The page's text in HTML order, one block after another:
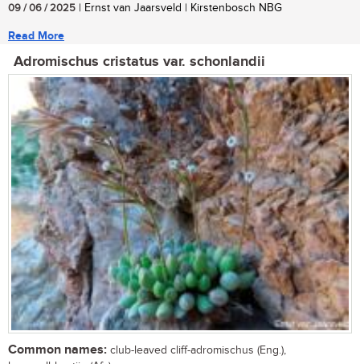
09 / 06 / 2025 | Ernst van Jaarsveld | Kirstenbosch NBG
Read More
Adromischus cristatus var. schonlandii
Common names: club-leaved cliff-adromischus (Eng.),